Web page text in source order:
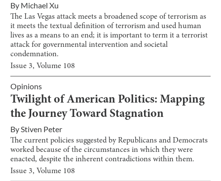
By Michael Xu
The Las Vegas attack meets a broadened scope of terrorism as
it meets the textual definition of terrorism and used human
lives as a means to an end; it is important to term it a terrorist
attack for governmental intervention and societal
condemnation.
Issue 3, Volume 108
Opinions
Twilight of American Politics: Mapping
the Journey Toward Stagnation
ByStiven Peter
The current policies suggested by Republicans and Democrats
worked because of the circumstances in which they were
enacted, despite the inherent contradictions within them.
Issue 3, Volume 108